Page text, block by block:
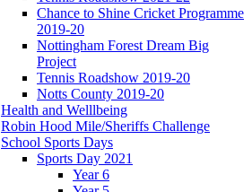
Chance to Shine Cricket Programme
2019-20
Nottingham Forest Dream Big
Project
Tennis Roadshow 2019-20
Notts County 2019-20
Health and Welllbeing
Robin Hood Mile/Sheriffs Challenge
School Sports Days
Sports Day 2021
Year 6